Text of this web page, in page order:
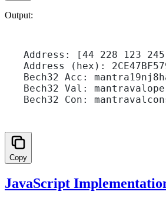
Output:
Address: [44 228 123
Address (hex):
Bech32 Acc:
Bech32 Val:
Bech32 Con:
Copy
JavaScript